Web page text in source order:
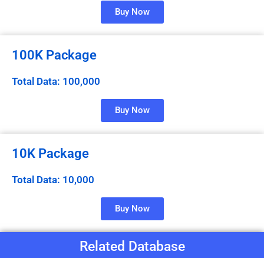
Buy Now
100K Package
Total Data: 100,000
Buy Now
10K Package
Total Data: 10,000
Buy Now
Related Database